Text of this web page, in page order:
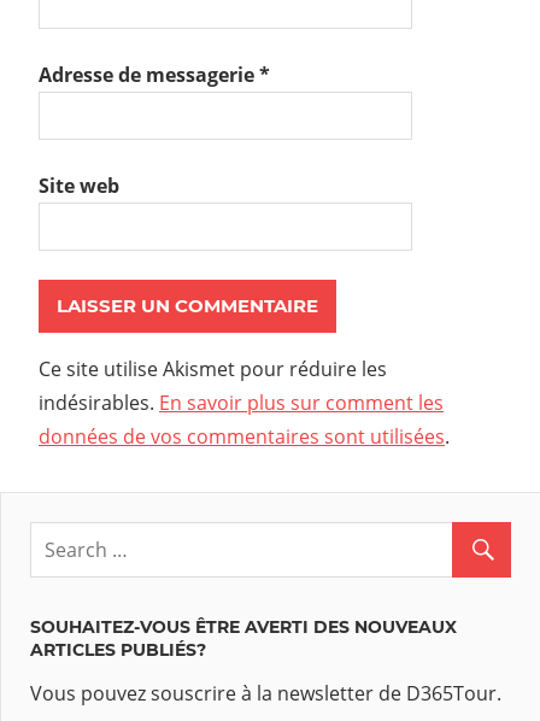
Adresse de messagerie*
Site web
Ce site utilise Akismet pour réduire les
indésirables. En savoir plus sur comment les
données de vos commentaires sont utilisées.
SOUHAITEZ-VOUS ÊTRE AVERTI DES NOUVEAUX
ARTICLES PUBLIÉS?
Vous pouvez souscrire à la newsletter de D365Tour.